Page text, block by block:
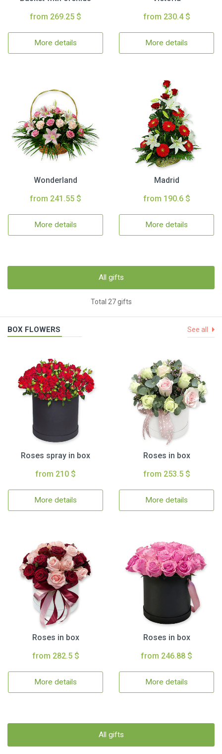
from 269.25 $
More details
from 230.4 $
More details
Wonderland
from 241.55 $
More details
Madrid
from 190.6 $
More details
All gifts
Total 27 gifts
BOX FLOWERS See all
Roses spray in box
from 210 $
More details
Roses in box
from 253.5 $
More details
Roses in box
from 282.5 $
More details
Roses in box
from 246.88 $
More details
All gifts